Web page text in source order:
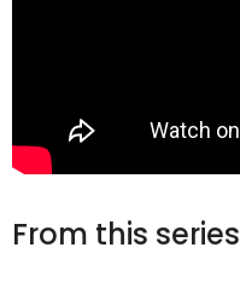
From this series